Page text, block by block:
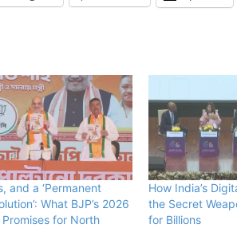
and a ‘Permanent
What BJP’s 2026
for North
How India’s
the Secret
for Billions